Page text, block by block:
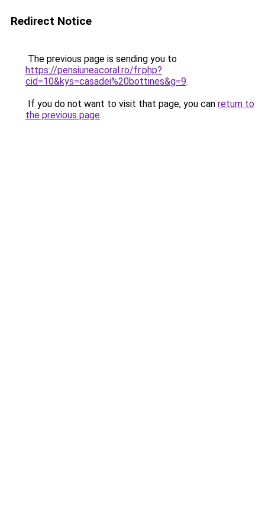
Redirect Notice
The previous page is sending you to
https://pensiuneacoral.ro/fr.php?
cid=10&kys=casadei%20bottines&g=9.
If you do not want to visit that page, you can return to
the previous page.